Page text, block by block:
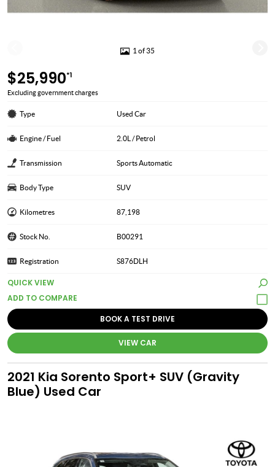
1 of 35
$25,990*1
Excluding government charges
Type Used Car
Engine / Fuel 2.0L / Petrol
Transmission Sports Automatic
Body Type SUV
Kilometres 87,198
Stock No. B00291
Registration S876DLH
QUICK VIEW
BOOK A TEST DRIVE
VIEW CAR
2021 Kia Sorento Sport+ SUV (Gravity
Blue) Used Car